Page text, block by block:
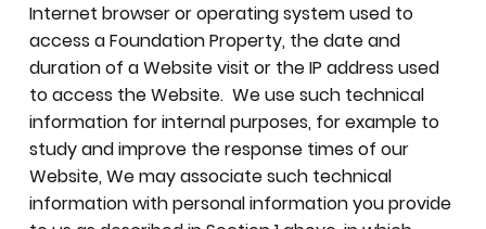
Internet browser or operating system used to
access a Foundation Property, the date and
duration of a Website visit or the IP address used
to access the Website. We use such technical
information for internal purposes, for example to
study and improve the response times of our
Website, We may associate such technical
information with personal information you provide